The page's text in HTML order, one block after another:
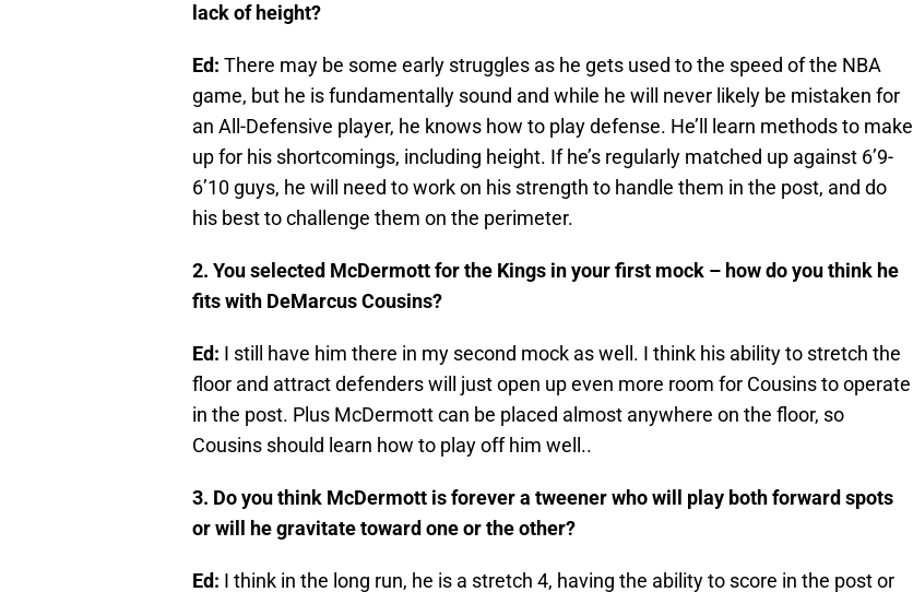
lack of height?
Ed: There may be some early struggles as he gets used to the speed of the NBA
game, but he is fundamentally sound and while he will never likely be mistaken for
an All-Defensive player, he knows how to play defense. He’ll learn methods to make
up for his shortcomings, including height. If he’s regularly matched up against 6’9-
6’10 guys, he will need to work on his strength to handle them in the post, and do
his best to challenge them on the perimeter.
2. You selected McDermott for the Kings in your first mock – how do you think he
fits with DeMarcus Cousins?
Ed: I still have him there in my second mock as well. I think his ability to stretch the
floor and attract defenders will just open up even more room for Cousins to operate
in the post. Plus McDermott can be placed almost anywhere on the floor, so
Cousins should learn how to play off him well..
3. Do you think McDermott is forever a tweener who will play both forward spots
or will he gravitate toward one or the other?
Ed: I think in the long run, he is a stretch 4, having the ability to score in the post or